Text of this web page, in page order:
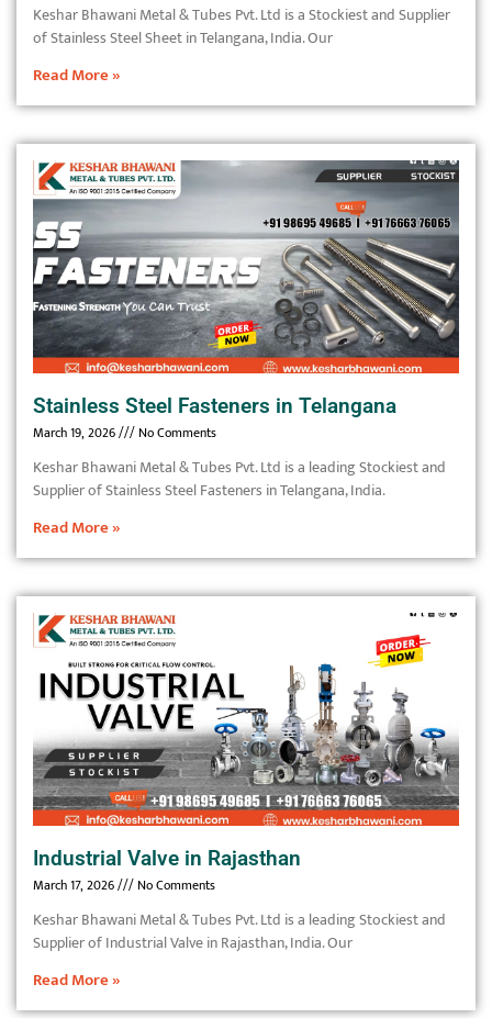
Keshar Bhawani Metal & Tubes Pvt. Ltd is a Stockiest and Supplier
of Stainless Steel Sheet in Telangana, India. Our
Read More »
Stainless Steel Fasteners in Telangana
March 19, 2026 No Comments
Keshar Bhawani Metal & Tubes Pvt. Ltd is a leading Stockiest and
Supplier of Stainless Steel Fasteners in Telangana, India.
Read More »
Industrial Valve in Rajasthan
March 17, 2026 No Comments
Keshar Bhawani Metal & Tubes Pvt. Ltd is a leading Stockiest and
Supplier of Industrial Valve in Rajasthan, India. Our
Read More »